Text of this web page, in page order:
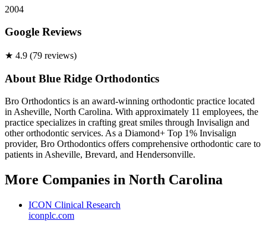
2004
Google Reviews
★ 4.9 (79 reviews)
About Blue Ridge Orthodontics
Bro Orthodontics is an award-winning orthodontic practice located
in Asheville, North Carolina. With approximately 11 employees, the
practice specializes in crafting great smiles through Invisalign and
other orthodontic services. As a Diamond+ Top 1% Invisalign
provider, Bro Orthodontics offers comprehensive orthodontic care to
patients in Asheville, Brevard, and Hendersonville.
More Companies in North Carolina
ICON Clinical Research
iconplc.com